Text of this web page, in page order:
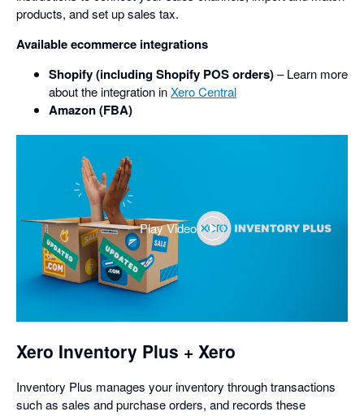
products, and set up sales tax.
Available ecommerce integrations
Shopify (including Shopify POS orders)– Learn more
about the integration inXero Central
Amazon (FBA)
Play Video
,
Xero Inventory Plus + Xero
Inventory Plus manages your inventory through transactions
such as sales and purchase orders, and records these